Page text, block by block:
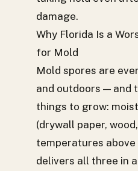
damage.
Why Florida Is a
for Mold
Mold spores are
and outdoors — and
things to grow:
(drywall paper,
temperatures above
delivers all three in